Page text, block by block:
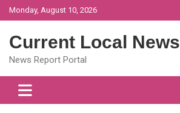
Skip
to
Monday, August 10, 2026
Current Local News
News Report Portal